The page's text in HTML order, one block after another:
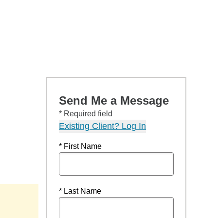
Send Me a Message
* Required field
Existing Client? Log In
* First Name
* Last Name